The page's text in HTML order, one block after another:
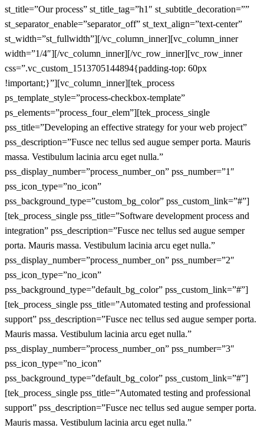
st_title=”Our process” st_title_tag=”h1″ st_subtitle_decoration=””
st_separator_enable=”separator_off” st_text_align=”text-center”
st_width=”st_fullwidth”][/vc_column_inner][vc_column_inner
width=”1/4″][/vc_column_inner][/vc_row_inner][vc_row_inner
css=”.vc_custom_1513705144894{padding-top: 60px
!important;}”][vc_column_inner][tek_process
ps_template_style=”process-checkbox-template”
ps_elements=”process_four_elem”][tek_process_single
pss_title=”Developing an effective strategy for your web project”
pss_description=”Fusce nec tellus sed augue semper porta. Mauris
massa. Vestibulum lacinia arcu eget nulla.”
pss_display_number=”process_number_on” pss_number=”1″
pss_icon_type=”no_icon”
pss_background_type=”custom_bg_color” pss_custom_link=”#”]
[tek_process_single pss_title=”Software development process and
integration” pss_description=”Fusce nec tellus sed augue semper
porta. Mauris massa. Vestibulum lacinia arcu eget nulla.”
pss_display_number=”process_number_on” pss_number=”2″
pss_icon_type=”no_icon”
pss_background_type=”default_bg_color” pss_custom_link=”#”]
[tek_process_single pss_title=”Automated testing and professional
support” pss_description=”Fusce nec tellus sed augue semper porta.
Mauris massa. Vestibulum lacinia arcu eget nulla.”
pss_display_number=”process_number_on” pss_number=”3″
pss_icon_type=”no_icon”
pss_background_type=”default_bg_color” pss_custom_link=”#”]
[tek_process_single pss_title=”Automated testing and professional
support” pss_description=”Fusce nec tellus sed augue semper porta.
Mauris massa. Vestibulum lacinia arcu eget nulla.”